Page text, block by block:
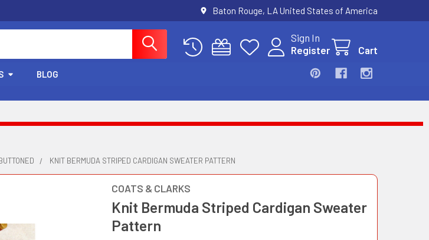
Baton Rouge, LA United States of America
Sign In
Register
Cart
BLOG
KNIT BERMUDA STRIPED CARDIGAN SWEATER PATTERN
COATS & CLARKS
Knit Bermuda Striped Cardigan Sweater
Pattern